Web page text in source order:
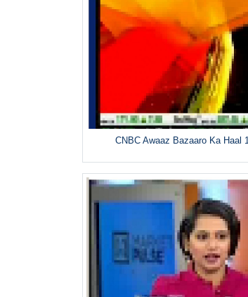
CNBC Awaaz Bazaaro Ka Haal